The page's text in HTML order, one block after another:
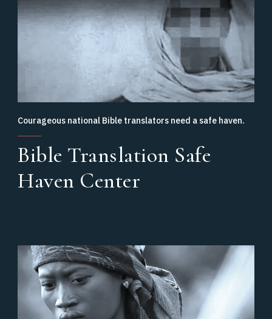
Courageous national Bible translators need a safe haven.
Bible Translation Safe
Haven Center